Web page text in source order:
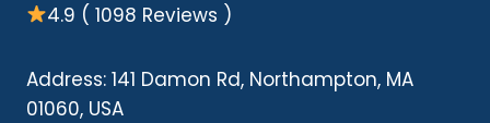
4.9 ( 1098 Reviews )
Address: 141 Damon Rd, Northampton, MA
01060, USA